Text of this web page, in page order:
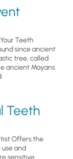
Teeth
since ancient
tree, called
ancient Mayans
Teeth
Offers the
and